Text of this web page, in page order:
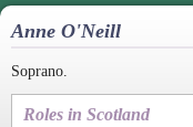
Anne O'Neill
Soprano.
Roles in Scotland